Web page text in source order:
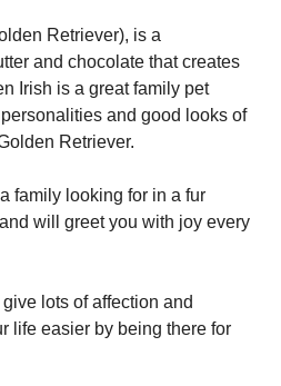
Retriever), is a
and chocolate that creates
Irish is a great family pet
and good looks of
Retriever.
family looking for in a fur
will greet you with joy every
lots of affection and
life easier by being there for